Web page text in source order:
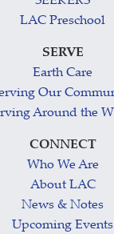
LAC Preschool
SERVE
Earth Care
Our
Around the
CONNECT
Who We Are
About LAC
News & Notes
Upcoming Events